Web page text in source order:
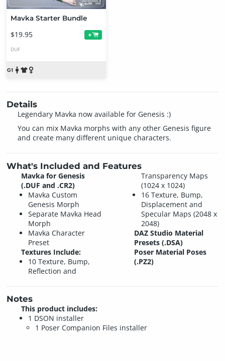
Mavka Starter Bundle
$19.95 +
DUF
Details
Legendary Mavka now available for Genesis :)
You can mix Mavka morphs with any other Genesis figure
and create many different unique characters.
What's Included and Features
Mavka for Genesis
(.DUF and .CR2)
Mavka Custom
Genesis Morph
Separate Mavka Head
Morph
Mavka Character
Preset
Textures Include:
10 Texture, Bump,
Reflection and
Transparency Maps
(1024 x 1024)
16 Texture, Bump,
Displacement and
Specular Maps (2048 x
2048)
DAZ Studio Material
Presets (.DSA)
Poser Material Poses
(.PZ2)
Notes
This product includes:
1 DSON installer
1 Poser Companion Files installer